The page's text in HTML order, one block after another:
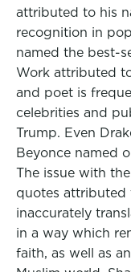
attributed to his
recognition in
named the best-
Work attributed
and poet is
celebrities and
Trump. Even
Beyonce named
The issue with
quotes attributed
inaccurately
in a way which
faith, as well as